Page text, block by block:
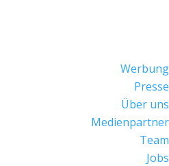
Werbung
Presse
Über uns
Medienpartner
Team
Jobs